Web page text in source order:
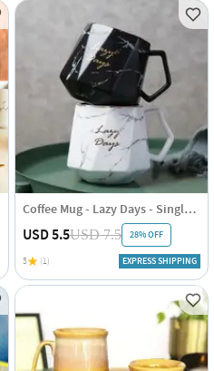
Coffee Mug - Lazy Days - Single Piece
USD 5.5USD 7.5 28% OFF
5 (1) EXPRESS SHIPPING